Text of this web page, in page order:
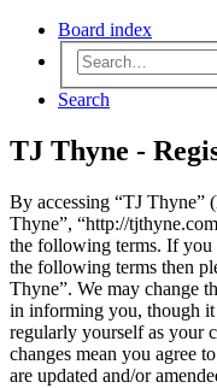
Board index
Search
TJ Thyne -
By accessing “TJ Thyne”
Thyne”, “http://
the following terms. If you
the following terms then
Thyne”. We may change
in informing you, though
regularly yourself as your
changes mean you agree
are updated and/or